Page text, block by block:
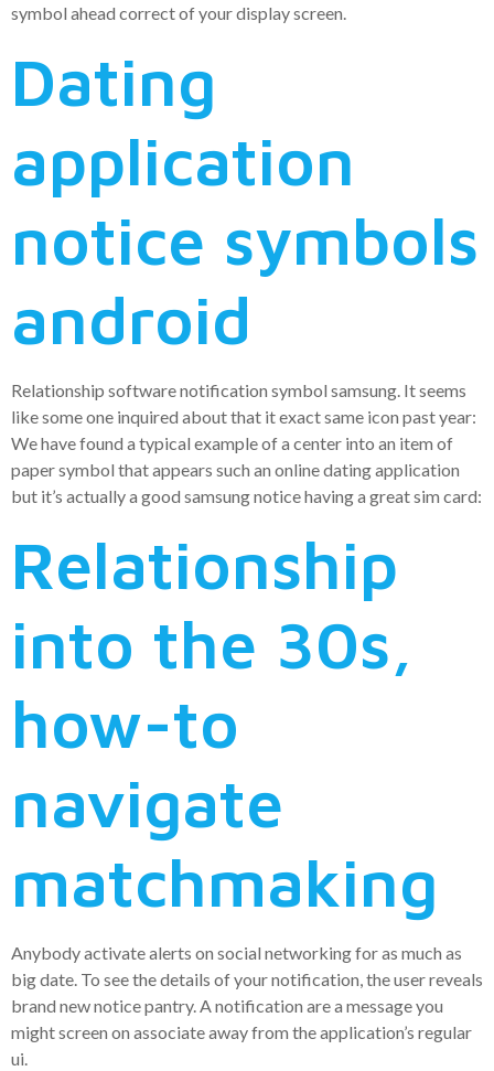
symbol ahead correct of your display screen.
Dating
application
notice symbols
android
Relationship software notification symbol samsung. It seems
like some one inquired about that it exact same icon past year:
We have found a typical example of a center into an item of
paper symbol that appears such an online dating application
but it’s actually a good samsung notice having a great sim card:
Relationship
into the 30s,
how-to
navigate
matchmaking
Anybody activate alerts on social networking for as much as
big date. To see the details of your notification, the user reveals
brand new notice pantry. A notification are a message you
might screen on associate away from the application’s regular
ui.